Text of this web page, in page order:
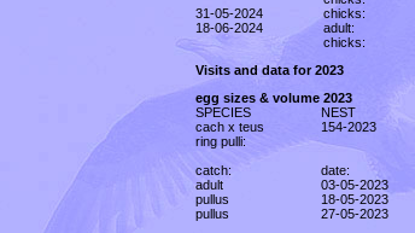
31-05-2024
chicks:
18-06-2024
adult:
chicks:
Visits and data for 2023
egg sizes & volume 2023
SPECIES
NEST
cach x teus
154-2023
ring pulli:
catch:
date:
adult
03-05-2023
pullus
18-05-2023
pullus
27-05-2023